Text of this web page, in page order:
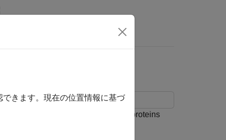
Distance
alignment tools. The example uses proteins
きます。現在の位置情報に基づ